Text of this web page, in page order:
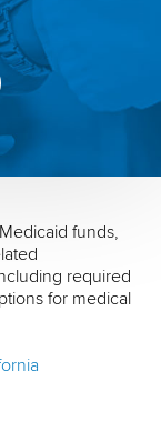
funds,
required
for medical